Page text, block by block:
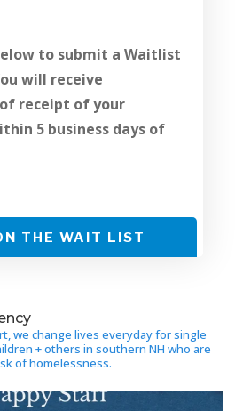
to submit a Waitlist
will receive
receipt of your
5 business days of
THE WAIT LIST
we change lives everyday for single
+ others in southern NH who are
of homelessness.